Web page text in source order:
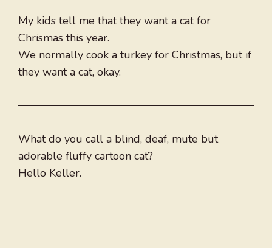
My kids tell me that they want a cat for
Chrismas this year.
We normally cook a turkey for Christmas, but if
they want a cat, okay.
What do you call a blind, deaf, mute but
adorable fluffy cartoon cat?
Hello Keller.